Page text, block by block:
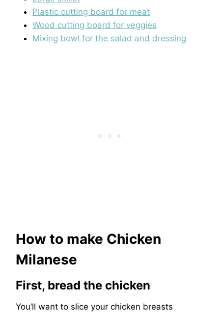
Plastic cutting board for meat
Wood cutting board for veggies
Mixing bowl for the salad and dressing
How to make Chicken
Milanese
First, bread the chicken
You’ll want to slice your chicken breasts